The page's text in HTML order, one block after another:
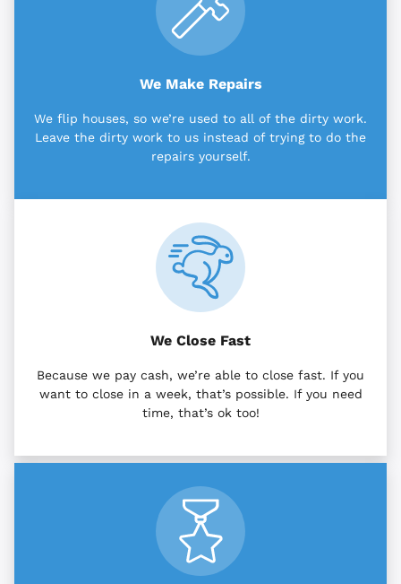
We Make Repairs
We flip houses, so we’re used to all of the dirty work.
Leave the dirty work to us instead of trying to do the
repairs yourself.
We Close Fast
Because we pay cash, we’re able to close fast. If you
want to close in a week, that’s possible. If you need
time, that’s ok too!